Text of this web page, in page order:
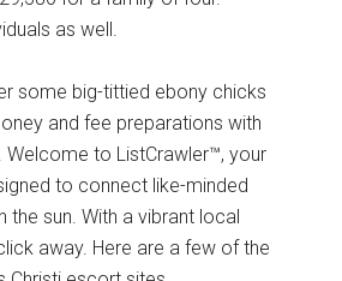
as well.
some big-tittied ebony chicks
and fee preparations with
to ListCrawler™, your
to connect like-minded
sun. With a vibrant local
away. Here are a few of the